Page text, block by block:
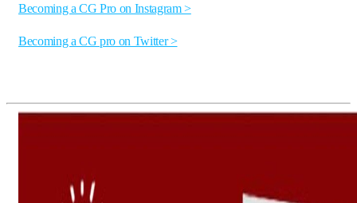
Becoming a CG Pro on Instagram >
Becoming a CG pro on Twitter >